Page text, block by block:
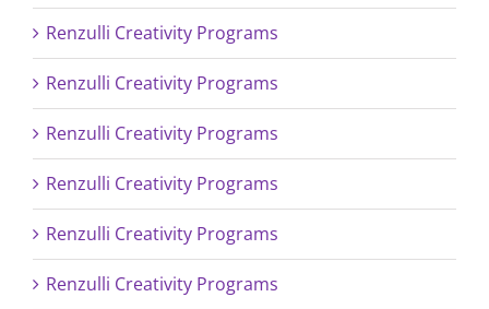
Renzulli Creativity Programs
Renzulli Creativity Programs
Renzulli Creativity Programs
Renzulli Creativity Programs
Renzulli Creativity Programs
Renzulli Creativity Programs